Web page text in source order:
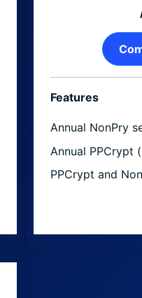
Features
Annual NonPry
Annual PPCrypt
PPCrypt and